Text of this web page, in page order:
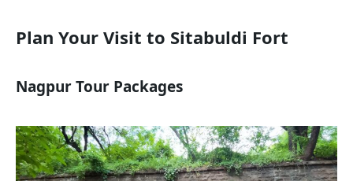
Plan Your Visit to Sitabuldi Fort
Nagpur Tour Packages